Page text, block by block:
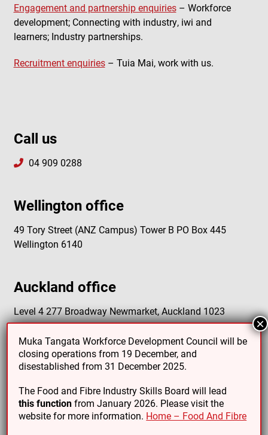
Engagement and partnership enquiries– Workforce
development; Connecting with industry, iwi and
learners; Industry partnerships.
Recruitment enquiries– Tuia Mai, work with us.
Call us
04 909 0288
Wellington office
49 Tory Street (ANZ Campus) Tower B PO Box 445
Wellington 6140
Auckland office
Level 4 277 Broadway Newmarket, Auckland 1023
Muka Tangata Workforce Development Council will be
closing operations from 19 December, and
disestablished from 31 December 2025.
The Food and Fibre Industry Skills Board will lead
this functionfrom January 2026. Please visit the
website for more information. Home – Food And Fibre
×